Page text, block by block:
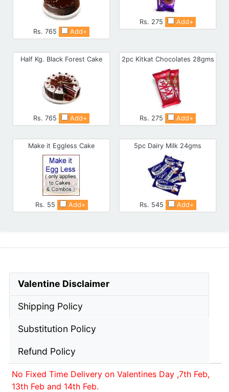
Rs. 765 Add+
Rs. 275 Add+
Half Kg. Black Forest Cake
Rs. 765 Add+
2pc Kitkat Chocolates 28gms
Rs. 275 Add+
Make it Eggless Cake
Rs. 55 Add+
5pc Dairy Milk 24gms
Rs. 545 Add+
Valentine Disclaimer
Shipping Policy
Substitution Policy
Refund Policy
No Fixed Time Delivery on Valentines Day ,7th Feb,
13th Feb and 14th Feb.